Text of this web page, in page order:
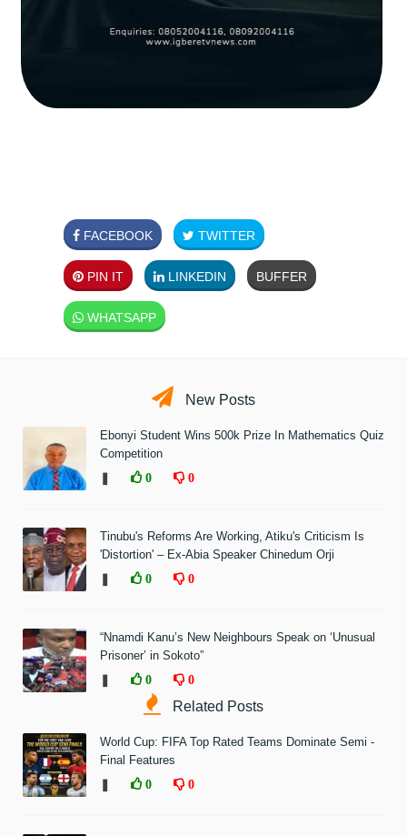
FACEBOOK TWITTER
PIN IT LINKEDIN BUFFER
WHATSAPP
New Posts
Ebonyi Student Wins 500k Prize In Mathematics Quiz
Competition
0 0
Tinubu's Reforms Are Working, Atiku's Criticism Is
'Distortion' – Ex-Abia Speaker Chinedum Orji
0 0
“Nnamdi Kanu’s New Neighbours Speak on ‘Unusual
Prisoner’ in Sokoto”
0 0
Related Posts
World Cup: FIFA Top Rated Teams Dominate Semi -
Final Features
0 0